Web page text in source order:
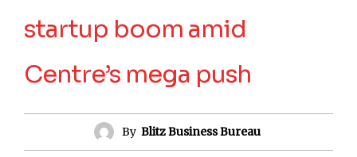
startup boom amid
Centre’s mega push
By Blitz Business Bureau